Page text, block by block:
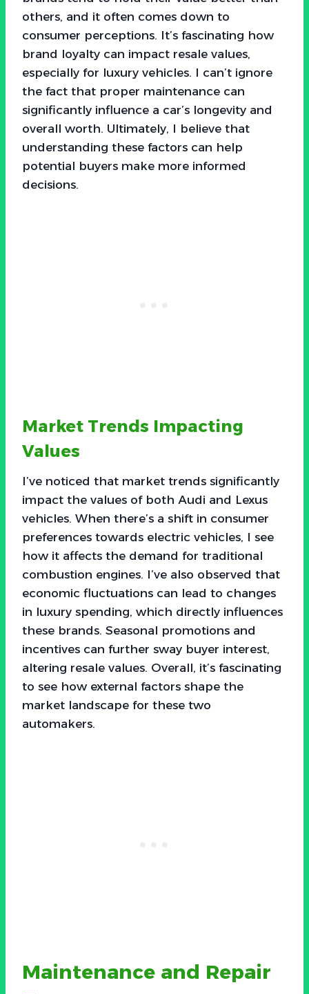
others, and it often comes down to
consumer perceptions. It’s fascinating how
brand loyalty can impact resale values,
especially for luxury vehicles. I can’t ignore
the fact that proper maintenance can
significantly influence a car’s longevity and
overall worth. Ultimately, I believe that
understanding these factors can help
potential buyers make more informed
decisions.
Market Trends Impacting
Values
I’ve noticed that market trends significantly
impact the values of both Audi and Lexus
vehicles. When there’s a shift in consumer
preferences towards electric vehicles, I see
how it affects the demand for traditional
combustion engines. I’ve also observed that
economic fluctuations can lead to changes
in luxury spending, which directly influences
these brands. Seasonal promotions and
incentives can further sway buyer interest,
altering resale values. Overall, it’s fascinating
to see how external factors shape the
market landscape for these two
automakers.
Maintenance and Repair